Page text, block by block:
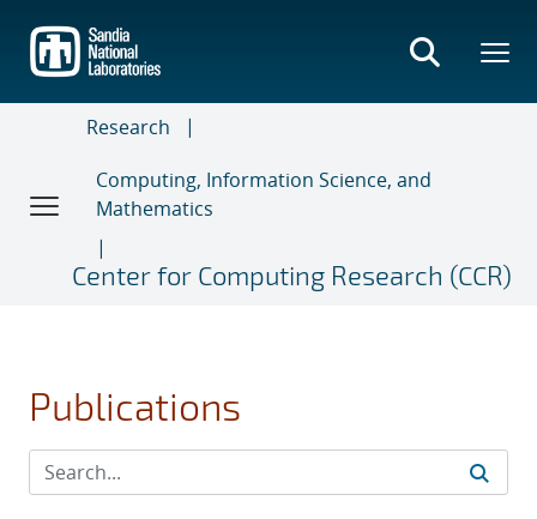
main
content
Research
Computing, Information Science, and
Mathematics
Center for Computing Research (CCR)
Publications